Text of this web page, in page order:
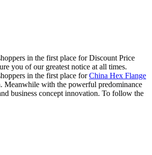
in the first place for Discount Price
you of our greatest notice at all times.
in the first place forChina Hex Flange
Meanwhile with the powerful predominance
business concept innovation. To follow the